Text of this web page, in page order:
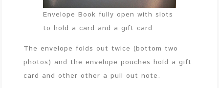
Envelope Book fully open with slots
to hold a card and a gift card
The envelope folds out twice (bottom two
photos) and the envelope pouches hold a gift
card and other other a pull out note.